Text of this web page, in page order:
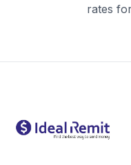
rates